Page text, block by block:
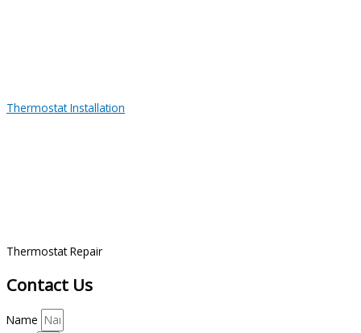
Thermostat Installation
Thermostat Repair
Contact Us
Name